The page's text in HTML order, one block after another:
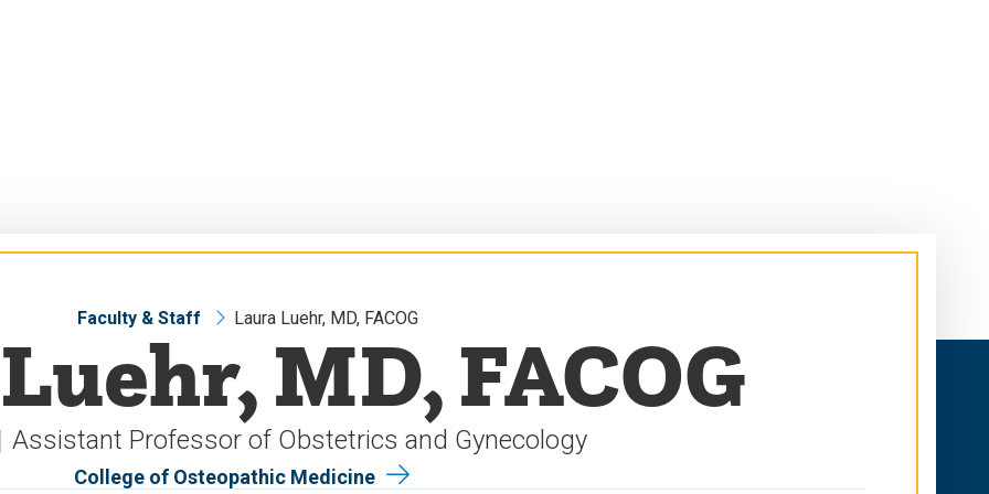
Faculty & Staff Laura Luehr, MD, FACOG
MD, FACOG
Assistant Professor of Obstetrics and Gynecology
College of Osteopathic Medicine